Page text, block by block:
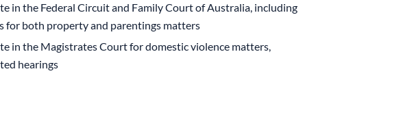
in the Federal Circuit and Family Court of Australia, including
for both property and parentings matters
in the Magistrates Court for domestic violence matters,
hearings